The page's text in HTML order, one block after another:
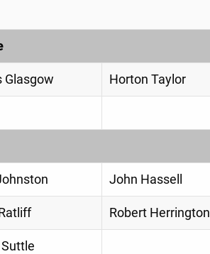
Glasgow Horton Taylor
John Hassell
Robert Herrington